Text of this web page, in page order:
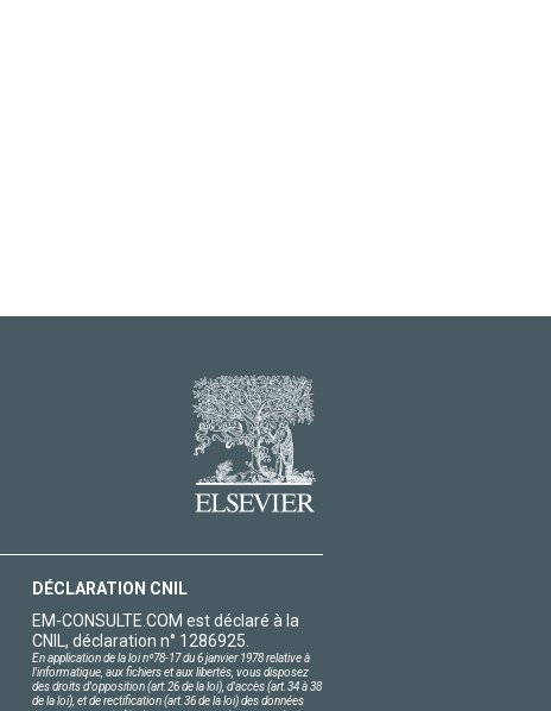
DÉCLARATION CNIL
EM-CONSULTE.COM est déclaré à la
CNIL, déclaration n° 1286925.
En application de la loi nº78-17 du 6 janvier 1978 relative à
l'informatique, aux fichiers et aux libertés, vous disposez
des droits d'opposition (art.26 de la loi), d'accès (art.34 à 38
de la loi), et de rectification (art.36 de la loi) des données